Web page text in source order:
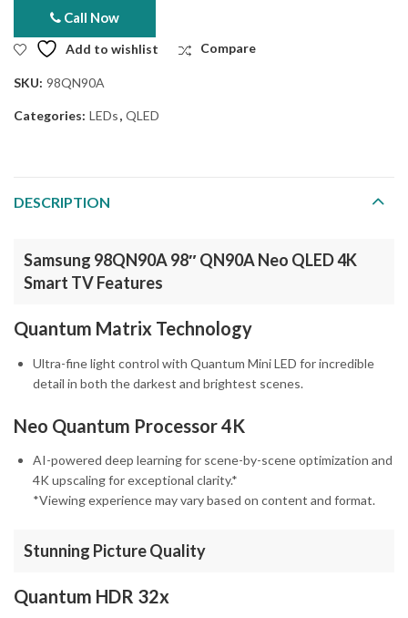
Call Now
Add to wishlist Compare
SKU: 98QN90A
Categories: LEDs, QLED
DESCRIPTION
Samsung 98QN90A 98″ QN90A Neo QLED 4K
Smart TV Features
Quantum Matrix Technology
Ultra-fine light control with Quantum Mini LED for incredible
detail in both the darkest and brightest scenes.
Neo Quantum Processor 4K
AI-powered deep learning for scene-by-scene optimization and
4K upscaling for exceptional clarity.*
*Viewing experience may vary based on content and format.
Stunning Picture Quality
Quantum HDR 32x